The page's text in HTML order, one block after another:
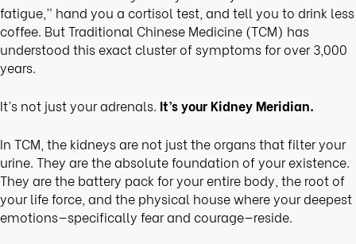
fatigue,” hand you a cortisol test, and tell you to drink less
coffee. But Traditional Chinese Medicine (TCM) has
understood this exact cluster of symptoms for over 3,000
years.
It’s not just your adrenals. It’s your Kidney Meridian.
In TCM, the kidneys are not just the organs that filter your
urine. They are the absolute foundation of your existence.
They are the battery pack for your entire body, the root of
your life force, and the physical house where your deepest
emotions—specifically fear and courage—reside.